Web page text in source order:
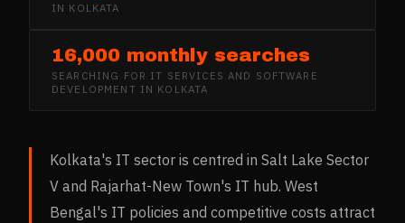
IN KOLKATA
16,000 monthly searches
SEARCHING FOR IT SERVICES AND SOFTWARE
DEVELOPMENT IN KOLKATA
Kolkata's IT sector is centred in Salt Lake Sector
V and Rajarhat-New Town's IT hub. West
Bengal's IT policies and competitive costs attract